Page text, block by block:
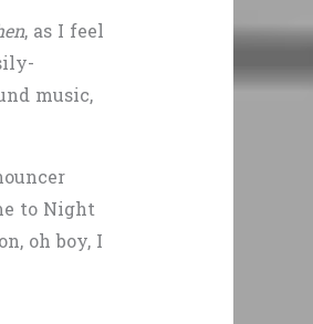
, as I feel
music,
to Night
oh boy, I